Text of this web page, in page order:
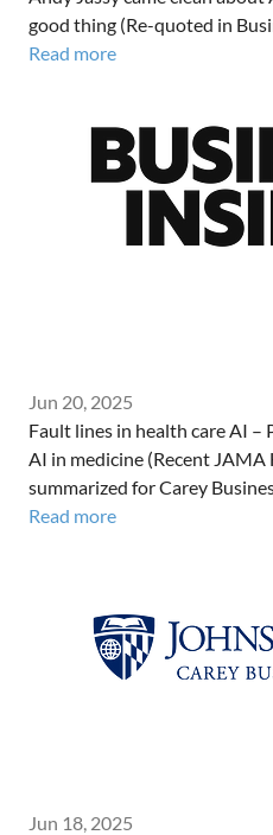
good thing (Re-quoted in
Read more
Jun 20, 2025
Fault lines in health care AI –
AI in medicine (Recent
summarized for Carey
Read more
Jun 18, 2025